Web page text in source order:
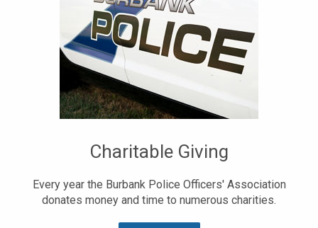
Charitable Giving
Every year the Burbank Police Officers' Association
donates money and time to numerous charities.